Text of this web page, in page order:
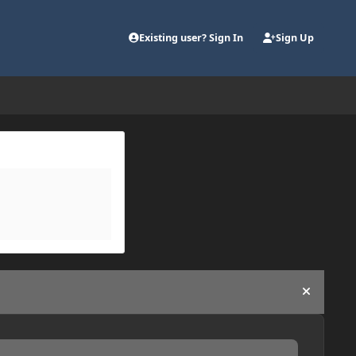
Existing user? Sign In Sign Up
Hide